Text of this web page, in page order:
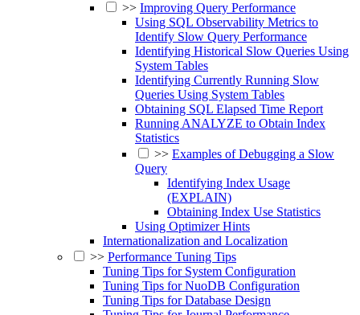
>> Improving Query Performance
Using SQL Observability Metrics to
Identify Slow Query Performance
Identifying Historical Slow Queries Using
System Tables
Identifying Currently Running Slow
Queries Using System Tables
Obtaining SQL Elapsed Time Report
Running ANALYZE to Obtain Index
Statistics
>> Examples of Debugging a Slow
Query
Identifying Index Usage
(EXPLAIN)
Obtaining Index Use Statistics
Using Optimizer Hints
Internationalization and Localization
>> Performance Tuning Tips
Tuning Tips for System Configuration
Tuning Tips for NuoDB Configuration
Tuning Tips for Database Design